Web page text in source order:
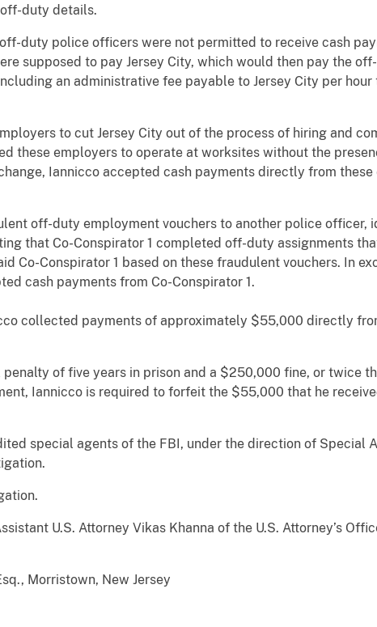
duty details.
off-duty police officers were not permitted to receive cash
supposed to pay Jersey City, which would then pay the
an administrative fee payable to Jersey City per
to cut Jersey City out of the process of hiring and
these employers to operate at worksites without the
Iannicco accepted cash payments directly from
off-duty employment vouchers to another police officer,
that Co-Conspirator 1 completed off-duty assignments
Co-Conspirator 1 based on these fraudulent vouchers. In
cash payments from Co-Conspirator 1.
collected payments of approximately $55,000 directly
of five years in prison and a $250,000 fine, or twice
Iannicco is required to forfeit the $55,000 that he
special agents of the FBI, under the direction of Special
U.S. Attorney Vikas Khanna of the U.S. Attorney’s
Morristown, New Jersey